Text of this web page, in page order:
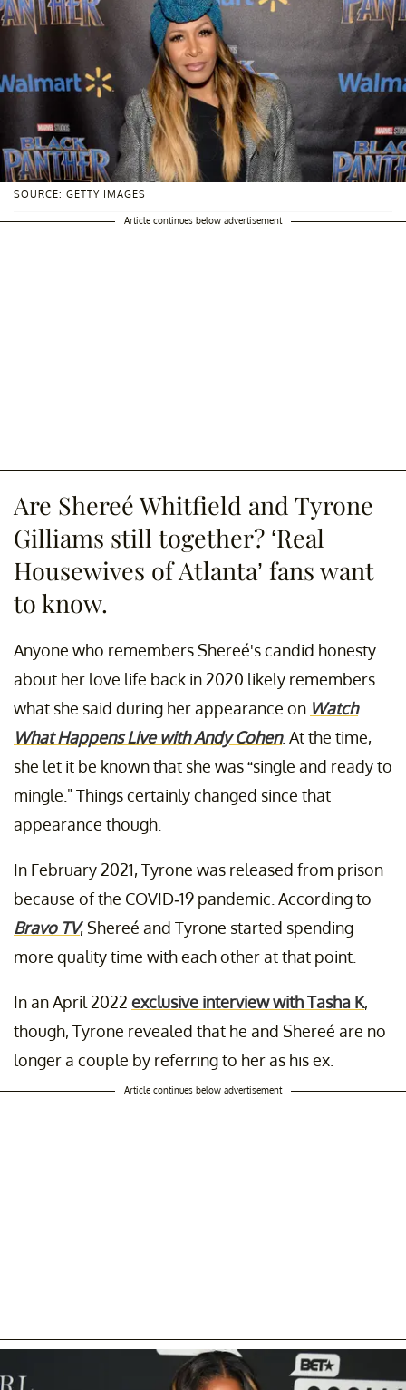
SOURCE: GETTY IMAGES
Article continues below advertisement
Are Shereé Whitfield and Tyrone
Gilliams still together? ‘Real
Housewives of Atlanta’ fans want
to know.
Anyone who remembers Shereé's candid honesty
about her love life back in 2020 likely remembers
what she said during her appearance on Watch
What Happens Live with Andy Cohen. At the time,
she let it be known that she was “single and ready to
mingle." Things certainly changed since that
appearance though.
In February 2021, Tyrone was released from prison
because of the COVID-19 pandemic. According to
Bravo TV, Shereé and Tyrone started spending
more quality time with each other at that point.
In an April 2022 exclusive interview with Tasha K,
though, Tyrone revealed that he and Shereé are no
longer a couple by referring to her as his ex.
Article continues below advertisement